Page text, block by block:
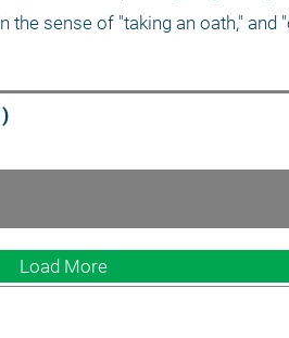
the sense of "taking an oath," and
Load More